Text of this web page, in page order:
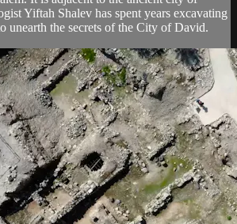
Yiftah Shalev has spent years excavating
unearth the secrets of the City of David.